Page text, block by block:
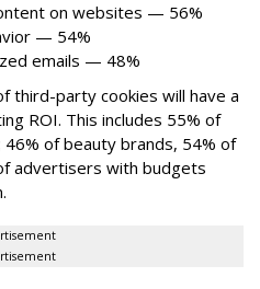
on websites — 56%
— 54%
emails — 48%
third-party cookies will have a
ROI. This includes 55% of
of beauty brands, 54% of
advertisers with budgets